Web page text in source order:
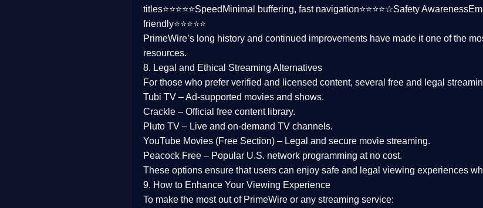
titles⭐⭐⭐⭐⭐Speed Minimal buffering, fast navigation⭐⭐⭐⭐☆Safety Awareness
friendly⭐⭐⭐⭐⭐
PrimeWire’s long history and continued improvements have made it one of the
resources.
8. Legal and Ethical Streaming Alternatives
For those who prefer verified and licensed content, several free and legal
Tubi TV – Ad-supported movies and shows.
Crackle – Official free content library.
Pluto TV – Live and on-demand TV channels.
YouTube Movies (Free Section) – Legal and secure movie streaming.
Peacock Free – Popular U.S. network programming at no cost.
These options ensure that users can enjoy safe and legal viewing experiences
9. How to Enhance Your Viewing Experience
To make the most out of PrimeWire or any streaming service: